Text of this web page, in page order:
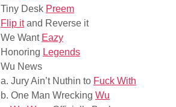
Tiny Desk Preem
Flip itand Reverse it
We Want Eazy
Honoring Legends
Wu News
a. Jury Ain’t Nuthin to Fuck With
b. One Man Wrecking Wu